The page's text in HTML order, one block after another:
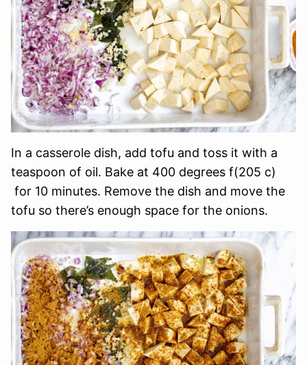
In a casserole dish, add tofu and toss it with a
teaspoon of oil. Bake at 400 degrees f(205 c)
for 10 minutes. Remove the dish and move the
tofu so there’s enough space for the onions.